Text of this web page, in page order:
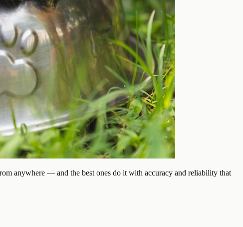
anywhere — and the best ones do it with accuracy and reliability that